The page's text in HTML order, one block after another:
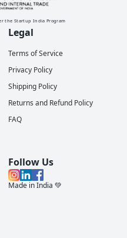
the Startup India Program
Legal
Terms of Service
Privacy Policy
Shipping Policy
Returns and Refund Policy
FAQ
Follow Us
Made in India 💚